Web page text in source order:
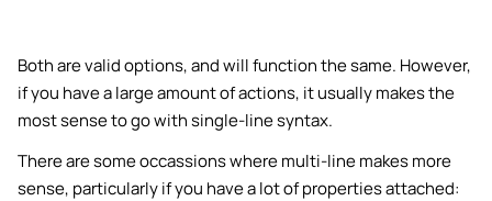
navigation of Custom Features
Both are valid options, and will function the same. However,
if you have a large amount of actions, it usually makes the
most sense to go with single-line syntax.
There are some occassions where multi-line makes more
sense, particularly if you have a lot of properties attached: